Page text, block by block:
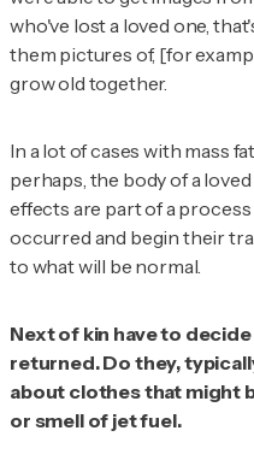
who've lost a loved one,
them pictures of, [for
grow old together.
In a lot of cases with mass
perhaps, the body of a
effects are part of a
occurred and begin their
to what will be normal.
Next of kin have to
returned. Do they,
about clothes that might
or smell of jet fuel.